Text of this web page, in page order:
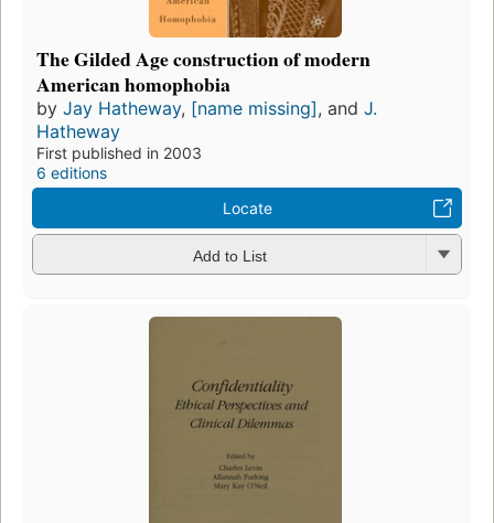
The Gilded Age construction of modern
American homophobia
by Jay Hatheway, [name missing], and J.
Hatheway
First published in 2003
6 editions
Locate
Add to List